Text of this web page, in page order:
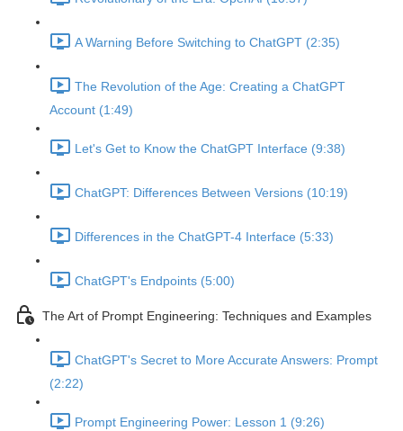
A Warning Before Switching to ChatGPT (2:35)
The Revolution of the Age: Creating a ChatGPT
Account (1:49)
Let's Get to Know the ChatGPT Interface (9:38)
ChatGPT: Differences Between Versions (10:19)
Differences in the ChatGPT-4 Interface (5:33)
ChatGPT's Endpoints (5:00)
The Art of Prompt Engineering: Techniques and Examples
ChatGPT's Secret to More Accurate Answers: Prompt
(2:22)
Prompt Engineering Power: Lesson 1 (9:26)